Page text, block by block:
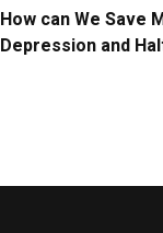
How can We Save
Depression and